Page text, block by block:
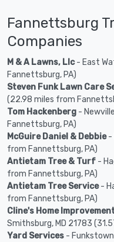
Fannettsburg
Companies
M & A Lawns, Llc- East
Fannettsburg, PA)
Steven Funk Lawn Care
(22.98 miles from
Tom Hackenberg -
Fannettsburg, PA)
McGuire Daniel & Debbie-
from Fannettsburg, PA)
Antietam Tree & Turf -
from Fannettsburg, PA)
Antietam Tree Service-
from Fannettsburg, PA)
Cline's Home
Smithsburg, MD 21783
Yard Services -